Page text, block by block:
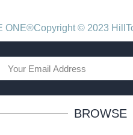
ONE®Copyright © 2023
BROWSE